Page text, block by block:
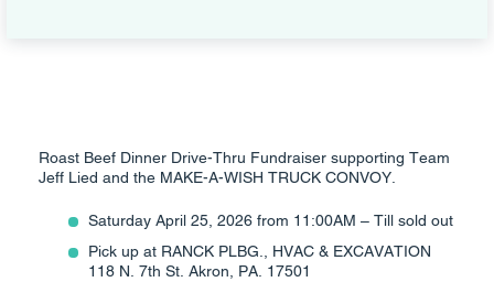
Roast Beef Dinner Drive-Thru Fundraiser supporting Team
Jeff Lied and the MAKE-A-WISH TRUCK CONVOY.
Saturday April 25, 2026 from 11:00AM – Till sold out
Pick up at RANCK PLBG., HVAC & EXCAVATION
118 N. 7th St. Akron, PA. 17501